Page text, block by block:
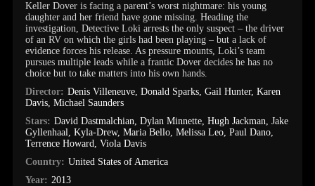
Keller Dover is facing a parent’s worst nightmare: his young
daughter and her friend have gone missing. Heading the
investigation, Detective Loki arrests the only suspect – the driver
of an RV on which the girls had been playing – but a lack of
evidence forces his release. As pressure mounts, Loki’s team
pursues multiple leads while a frantic Dover decides he has no
choice but to take matters into his own hands.
Director: Denis Villeneuve, Donald Sparks, Gail Hunter, Karen
Davis,Michael Saunders
Stars: David Dastmalchian, Dylan Minnette, Hugh Jackman, Jake
Gyllenhaal,Kyla-Drew,Maria Bello,Melissa Leo,Paul Dano,
Terrence Howard,Viola Davis
Country: United States of America
Year: 2013